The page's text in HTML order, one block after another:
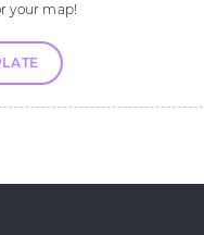
your map!